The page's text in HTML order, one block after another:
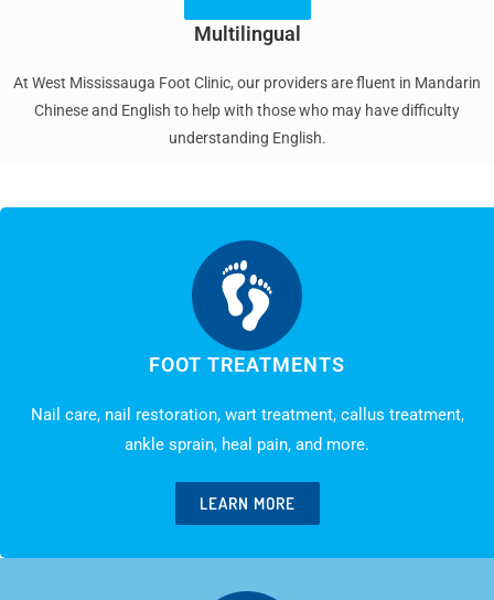
Multilingual
At West Mississauga Foot Clinic, our providers are fluent in Mandarin
Chinese and English to help with those who may have difficulty
understanding English.
FOOT TREATMENTS
Nail care, nail restoration, wart treatment, callus treatment,
ankle sprain, heal pain, and more.
LEARN MORE